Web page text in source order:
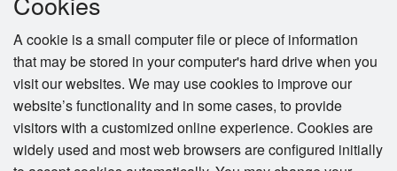
A cookie is a small computer file or piece of information
that may be stored in your computer's hard drive when you
visit our websites. We may use cookies to improve our
website’s functionality and in some cases, to provide
visitors with a customized online experience. Cookies are
widely used and most web browsers are configured initially